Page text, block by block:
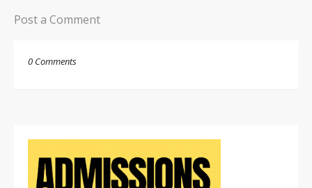
Post a Comment
0 Comments